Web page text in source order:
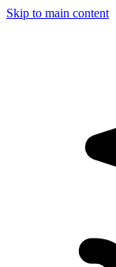
Skip to main content